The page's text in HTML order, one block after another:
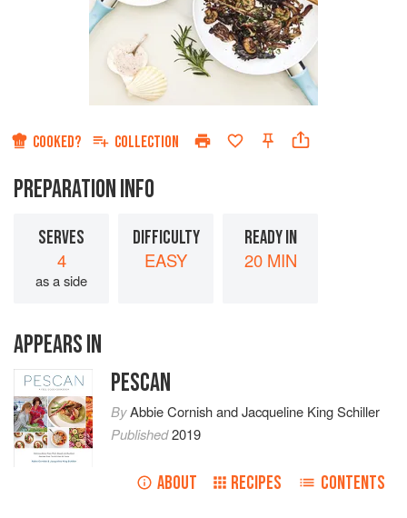
COOKED? COLLECTION
PREPARATION INFO
SERVES
4
as a side
DIFFICULTY
EASY
READY IN
20 MIN
APPEARS IN
PESCAN
ByAbbie CornishandJacqueline King Schiller
Published2019
ABOUT RECIPES CONTENTS